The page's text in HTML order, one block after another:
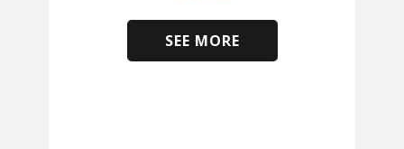
SEE MORE